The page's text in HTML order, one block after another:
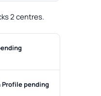
2 centres.
Profile pending